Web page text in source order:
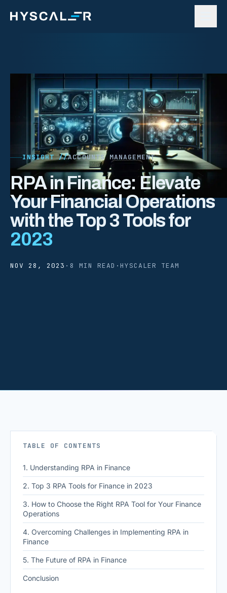
INSIGHT //ACCOUNTS MANAGEMENT
RPA in Finance: Elevate
Your Financial Operations
with the Top 3 Tools for
2023
NOV 28, 2023 · 8 MIN READ · HYSCALER TEAM
TABLE OF CONTENTS
1. Understanding RPA in Finance
2. Top 3 RPA Tools for Finance in 2023
3. How to Choose the Right RPA Tool for Your Finance
Operations
4. Overcoming Challenges in Implementing RPA in
Finance
5. The Future of RPA in Finance
Conclusion